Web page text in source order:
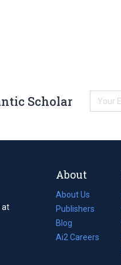
Scholar
at
About
About Us
Publishers
Blog
(opens
in
Ai2 Careers
(opens